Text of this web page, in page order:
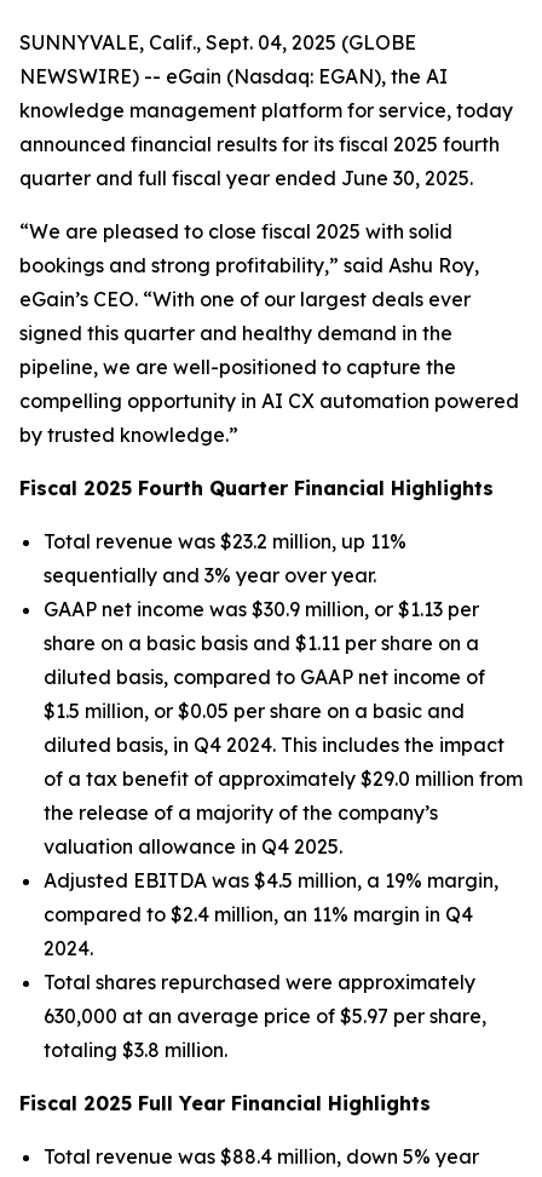
SUNNYVALE, Calif., Sept. 04, 2025 (GLOBE
NEWSWIRE) -- eGain (Nasdaq: EGAN), the AI
knowledge management platform for service, today
announced financial results for its fiscal 2025 fourth
quarter and full fiscal year ended June 30, 2025.
“We are pleased to close fiscal 2025 with solid
bookings and strong profitability,” said Ashu Roy,
eGain’s CEO. “With one of our largest deals ever
signed this quarter and healthy demand in the
pipeline, we are well-positioned to capture the
compelling opportunity in AI CX automation powered
by trusted knowledge.”
Fiscal 2025 Fourth Quarter Financial Highlights
Total revenue was $23.2 million, up 11%
sequentially and 3% year over year.
GAAP net income was $30.9 million, or $1.13 per
share on a basic basis and $1.11 per share on a
diluted basis, compared to GAAP net income of
$1.5 million, or $0.05 per share on a basic and
diluted basis, in Q4 2024. This includes the impact
of a tax benefit of approximately $29.0 million from
the release of a majority of the company’s
valuation allowance in Q4 2025.
Adjusted EBITDA was $4.5 million, a 19% margin,
compared to $2.4 million, an 11% margin in Q4
2024.
Total shares repurchased were approximately
630,000 at an average price of $5.97 per share,
totaling $3.8 million.
Fiscal 2025 Full Year Financial Highlights
Total revenue was $88.4 million, down 5% year